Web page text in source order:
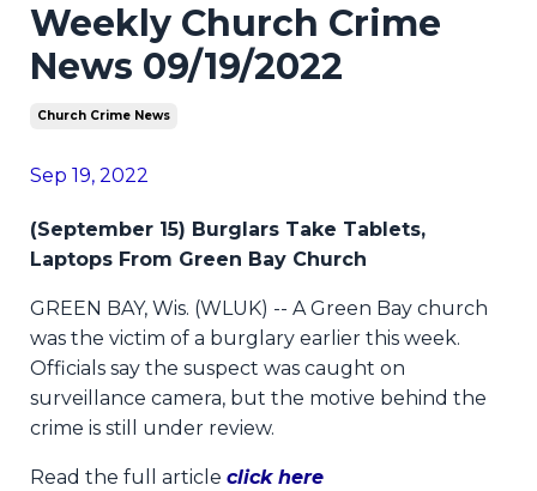
Weekly Church Crime
News 09/19/2022
Church Crime News
Sep 19, 2022
(September 15) Burglars Take Tablets,
Laptops From Green Bay Church
GREEN BAY, Wis. (WLUK) -- A Green Bay church
was the victim of a burglary earlier this week.
Officials say the suspect was caught on
surveillance camera, but the motive behind the
crime is still under review.
Read the full article click here